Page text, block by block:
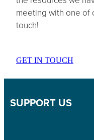
meeting with one of
touch!
GET IN TOUCH
SUPPORT US